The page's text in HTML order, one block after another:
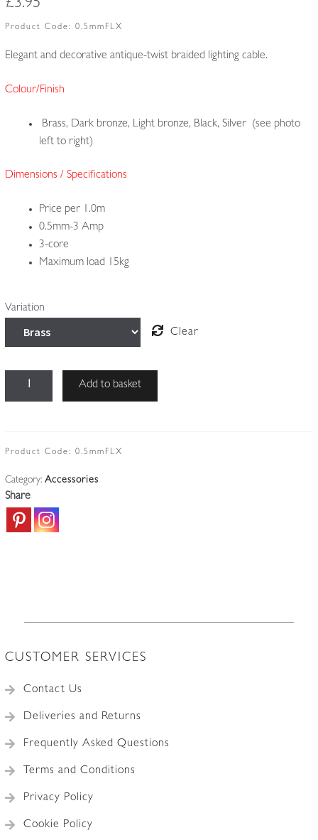
£3.95
Product Code: 0.5mmFLX
Elegant and decorative antique-twist braided lighting cable.
Colour/Finish
Brass, Dark bronze, Light bronze, Black, Silver (see photo
left to right)
Dimensions / Specifications
Price per 1.0m
0.5mm-3 Amp
3-core
Maximum load 15kg
Variation
Clear
Lighting
|
Price
per
Add to basket
Product Code: 0.5mmFLX
Category: Accessories
Share
CUSTOMER SERVICES
Contact Us
Deliveries and Returns
Frequently Asked Questions
Terms and Conditions
Privacy Policy
Cookie Policy